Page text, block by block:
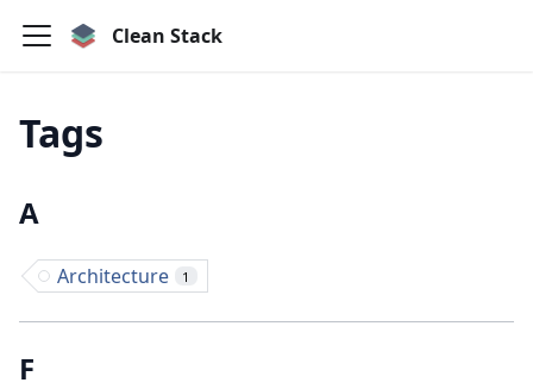
Clean Stack
Tags
A
Architecture 1
F